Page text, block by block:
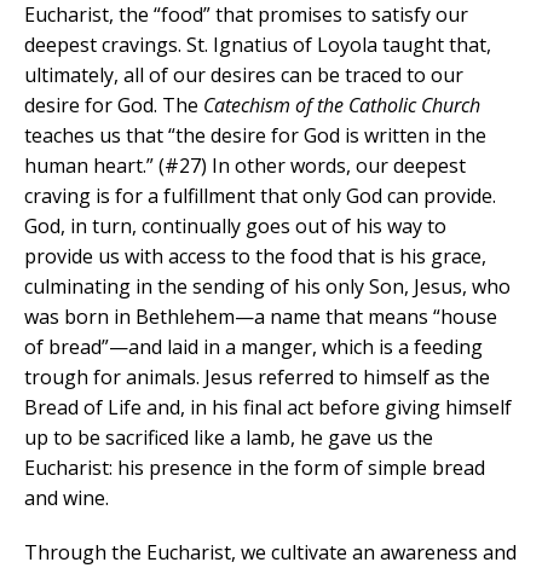
Eucharist, the “food” that promises to satisfy our
deepest cravings. St. Ignatius of Loyola taught that,
ultimately, all of our desires can be traced to our
desire for God. The Catechism of the Catholic Church
teaches us that “the desire for God is written in the
human heart.” (#27) In other words, our deepest
craving is for a fulfillment that only God can provide.
God, in turn, continually goes out of his way to
provide us with access to the food that is his grace,
culminating in the sending of his only Son, Jesus, who
was born in Bethlehem—a name that means “house
of bread”—and laid in a manger, which is a feeding
trough for animals. Jesus referred to himself as the
Bread of Life and, in his final act before giving himself
up to be sacrificed like a lamb, he gave us the
Eucharist: his presence in the form of simple bread
and wine.
Through the Eucharist, we cultivate an awareness and